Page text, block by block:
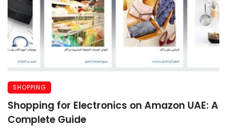
SHOPPING
Shopping for Electronics on Amazon UAE: A
Complete Guide